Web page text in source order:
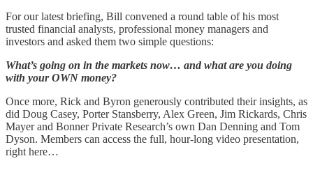
For our latest briefing, Bill convened a round table of his most
trusted financial analysts, professional money managers and
investors and asked them two simple questions:
What’s going on in the markets now… and what are you doing
with your OWN money?
Once more, Rick and Byron generously contributed their insights, as
did Doug Casey, Porter Stansberry, Alex Green, Jim Rickards, Chris
Mayer and Bonner Private Research’s own Dan Denning and Tom
Dyson. Members can access the full, hour-long video presentation,
right here…